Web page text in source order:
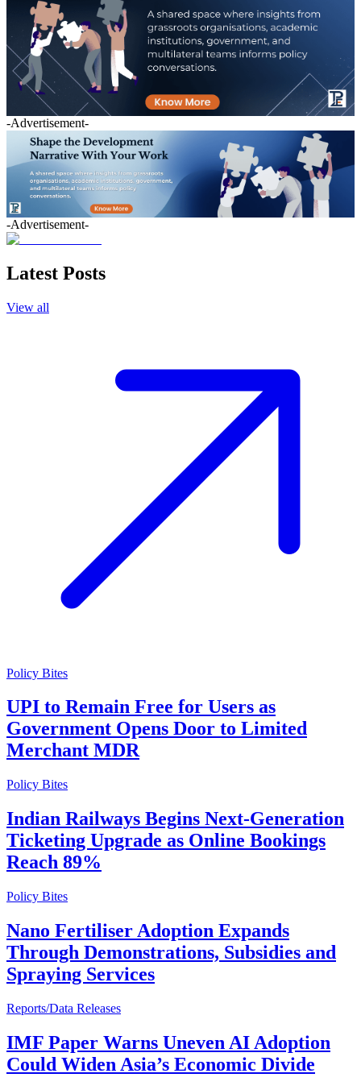
-Advertisement-
-Advertisement-
Latest Posts
View all
Policy Bites
UPI to Remain Free for Users as
Government Opens Door to Limited
Merchant MDR
Policy Bites
Indian Railways Begins Next-Generation
Ticketing Upgrade as Online Bookings
Reach 89%
Policy Bites
Nano Fertiliser Adoption Expands
Through Demonstrations, Subsidies and
Spraying Services
Reports/Data Releases
IMF Paper Warns Uneven AI Adoption
Could Widen Asia’s Economic Divide